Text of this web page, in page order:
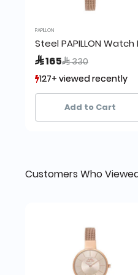
PAPILLON
Steel PAPILLON
 165Price reduced from
 330to
127+ viewed recently
14+ sold recently
127+ viewed recently
14+ sold recently
Add to Cart
Customers Who